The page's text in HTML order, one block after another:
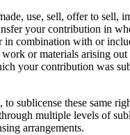
use, sell, offer to sell,
your contribution in
in combination with or
or materials arising out
your contribution was
to sublicense these same
multiple levels of
arrangements.